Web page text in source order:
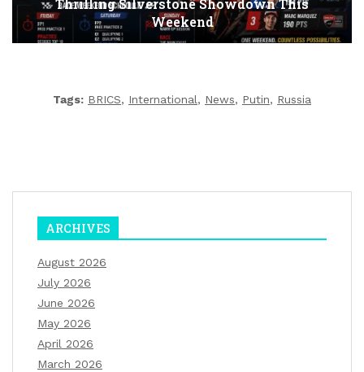
Thrilling Silverstone Showdown This
Weekend
Tags: BRICS, International, News, Putin, Russia
ARCHIVES
August 2026
July 2026
June 2026
May 2026
April 2026
March 2026